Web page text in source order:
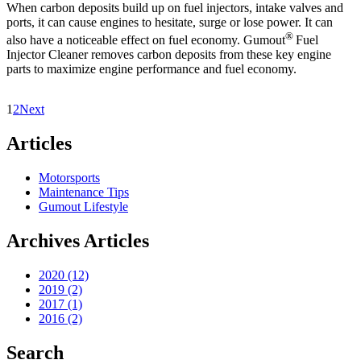
When carbon deposits build up on fuel injectors, intake valves and
ports, it can cause engines to hesitate, surge or lose power. It can
also have a noticeable effect on fuel economy. Gumout® Fuel
Injector Cleaner removes carbon deposits from these key engine
parts to maximize engine performance and fuel economy.
12Next
Articles
Motorsports
Maintenance Tips
Gumout Lifestyle
Archives Articles
2020 (12)
2019 (2)
2017 (1)
2016 (2)
Search